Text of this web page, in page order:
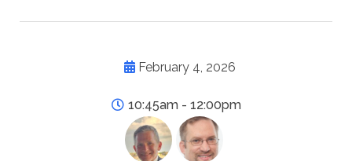
February 4, 2026
10:45am - 12:00pm